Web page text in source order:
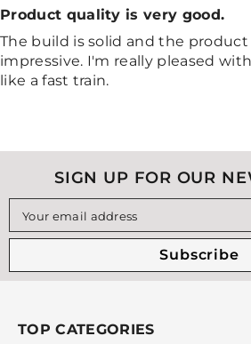
Product quality is very good.
The build is solid and the
impressive. I'm really pleased
like a fast train.
SIGN UP FOR OUR
Your email address
Subscribe
TOP CATEGORIES